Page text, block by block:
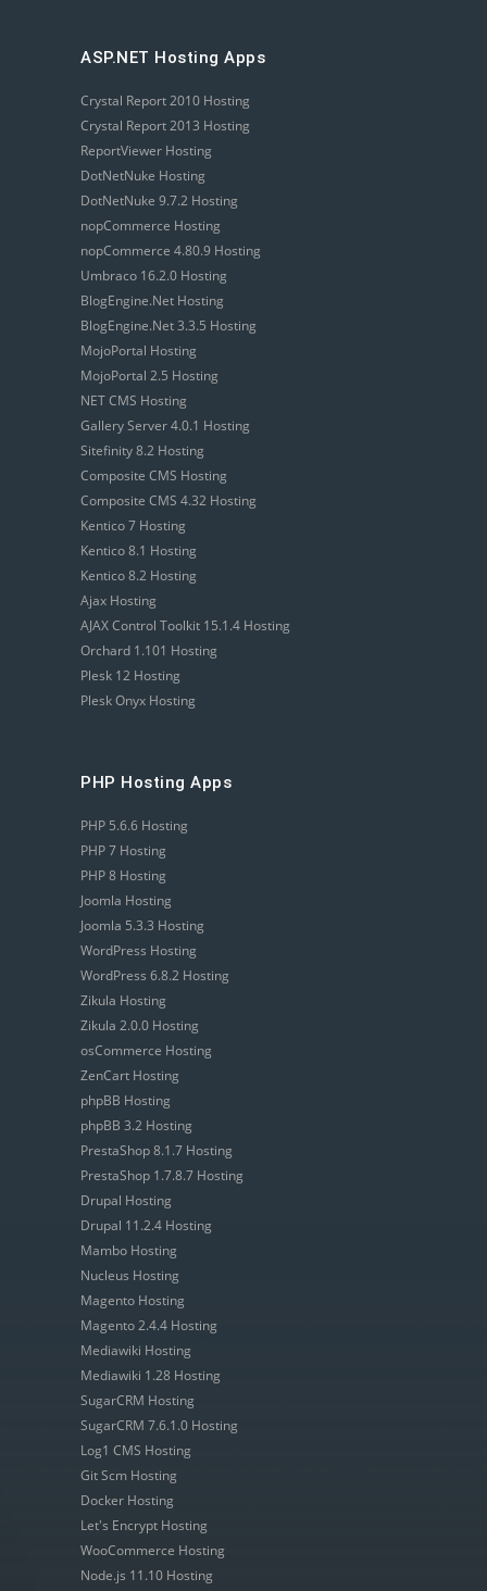
ASP.NET Hosting Apps
Crystal Report 2010 Hosting
Crystal Report 2013 Hosting
ReportViewer Hosting
DotNetNuke Hosting
DotNetNuke 9.7.2 Hosting
nopCommerce Hosting
nopCommerce 4.80.9 Hosting
Umbraco 16.2.0 Hosting
BlogEngine.Net Hosting
BlogEngine.Net 3.3.5 Hosting
MojoPortal Hosting
MojoPortal 2.5 Hosting
NET CMS Hosting
Gallery Server 4.0.1 Hosting
Sitefinity 8.2 Hosting
Composite CMS Hosting
Composite CMS 4.32 Hosting
Kentico 7 Hosting
Kentico 8.1 Hosting
Kentico 8.2 Hosting
Ajax Hosting
AJAX Control Toolkit 15.1.4 Hosting
Orchard 1.101 Hosting
Plesk 12 Hosting
Plesk Onyx Hosting
PHP Hosting Apps
PHP 5.6.6 Hosting
PHP 7 Hosting
PHP 8 Hosting
Joomla Hosting
Joomla 5.3.3 Hosting
WordPress Hosting
WordPress 6.8.2 Hosting
Zikula Hosting
Zikula 2.0.0 Hosting
osCommerce Hosting
ZenCart Hosting
phpBB Hosting
phpBB 3.2 Hosting
PrestaShop 8.1.7 Hosting
PrestaShop 1.7.8.7 Hosting
Drupal Hosting
Drupal 11.2.4 Hosting
Mambo Hosting
Nucleus Hosting
Magento Hosting
Magento 2.4.4 Hosting
Mediawiki Hosting
Mediawiki 1.28 Hosting
SugarCRM Hosting
SugarCRM 7.6.1.0 Hosting
Log1 CMS Hosting
Git Scm Hosting
Docker Hosting
Let's Encrypt Hosting
WooCommerce Hosting
Node.js 11.10 Hosting